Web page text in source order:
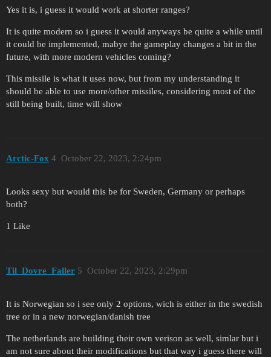
Yes it is, i guess it would work at shorter ranges?
It is quite modern so i guess it would anyways be quite a while until
it could be implemented, mabye the gameplay changes a bit in the
future, with more modern vehicles coming?
This missile is what it uses now, but from my understanding it
should be able to use more/other missiles, considering most of the
still being built, time will show
Arctic-Fox October 22, 2023, 2:24pm
4
Looks sexy but would this be for Sweden, Germany or perhaps
both?
1 Like
Til_Dovre_Faller October 22, 2023, 2:29pm
5
It is Norwegian so i see only 2 options, wich is either in the swedish
tree or in a new norwegian/danish tree
The netherlands are building their own verison as well, simlar but i
am not sure about their modifications but that way i guess there will